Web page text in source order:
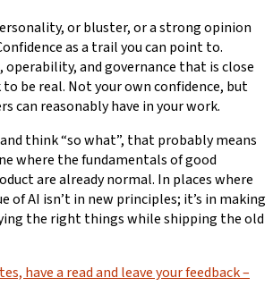
or bluster, or a strong opinion
as a trail you can point to.
operability, and governance that is close
be real. Not your own confidence, but
can reasonably have in your work.
think “so what”, that probably means
where the fundamentals of good
are already normal. In places where
of AI isn’t in new principles; it’s in making
the right things while shipping the old
have a read and leave your feedback –